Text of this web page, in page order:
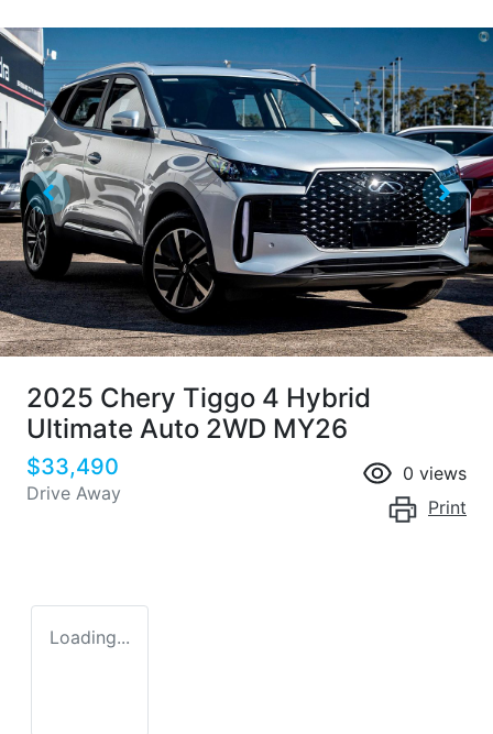
2025 Chery Tiggo 4 Hybrid
Ultimate Auto 2WD MY26
$33,490
Drive Away
0 views
Print
Loading...